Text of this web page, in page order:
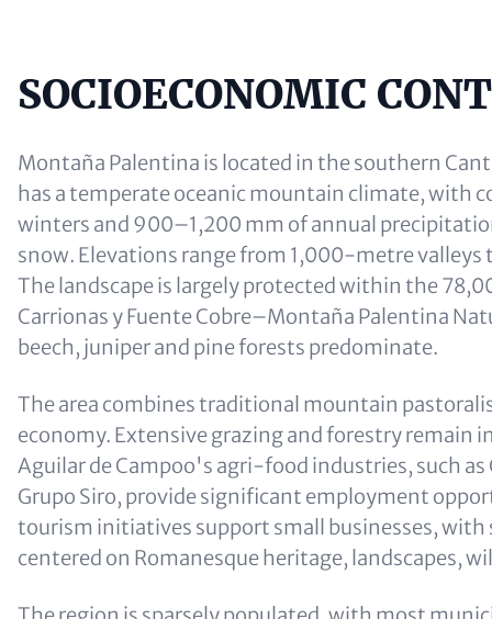
Content
SOCIOECONOMIC
Montaña Palentina is located in the southern
has a temperate oceanic mountain climate, with
winters and 900–1,200 mm of annual
snow. Elevations range from 1,000-metre
The landscape is largely protected within the
Carrionas y Fuente Cobre–Montaña Palentina
beech, juniper and pine forests predominate.
The area combines traditional mountain
economy. Extensive grazing and forestry remain
Aguilar de Campoo's agri-food industries, such as
Grupo Siro, provide significant employment
tourism initiatives support small businesses, with
centered on Romanesque heritage, landscapes,